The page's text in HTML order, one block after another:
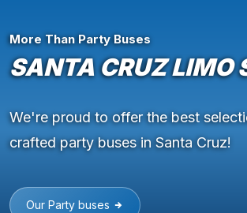
More Than Party Buses
SANTA CRUZ LIMO
We're proud to offer the best
crafted party buses in Santa Cruz!
Our Party buses